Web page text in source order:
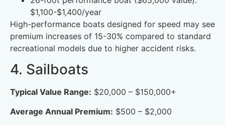
$1,100-$1,400/year
High-performance boats designed for speed may see
premium increases of 15-30% compared to standard
recreational models due to higher accident risks.
4. Sailboats
Typical Value Range: $20,000 – $150,000+
Average Annual Premium: $500 – $2,000